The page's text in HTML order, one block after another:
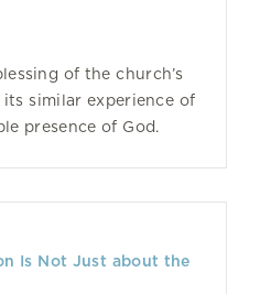
of the church’s
similar experience of
presence of God.
Is Not Just about the